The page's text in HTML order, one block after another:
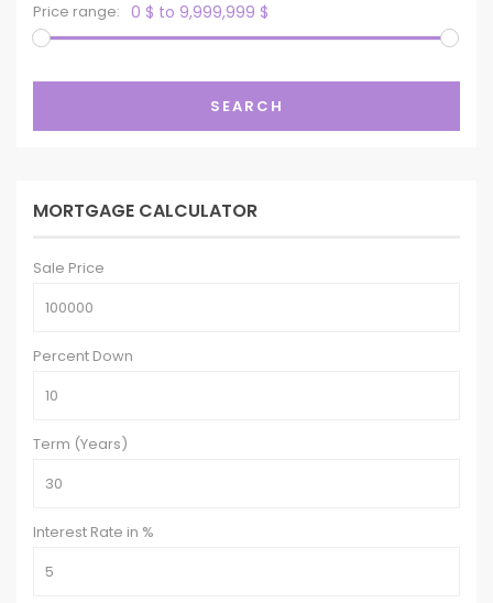
Price range: 0 $ to 9,999,999 $
SEARCH
MORTGAGE CALCULATOR
Sale Price
Percent Down
Term (Years)
Interest Rate in %